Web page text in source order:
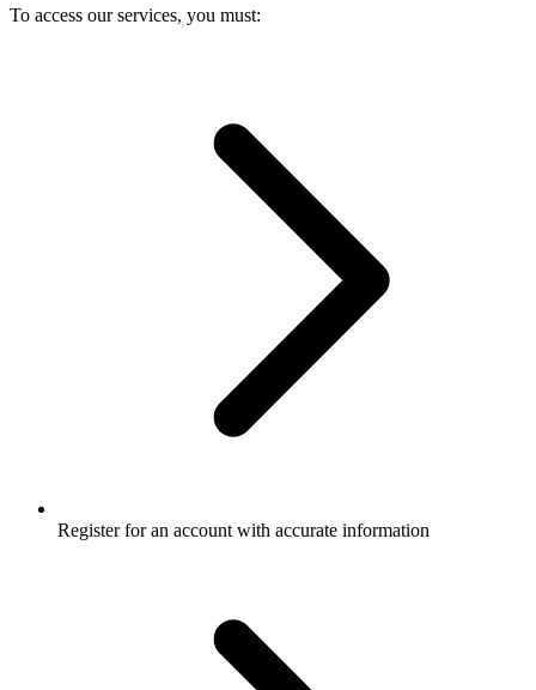
To access our services, you must:
Register for an account with accurate information